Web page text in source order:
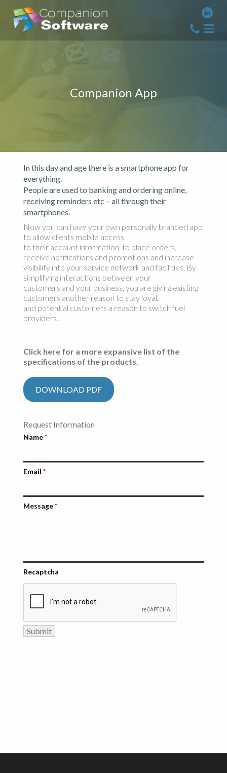
Companion App
In this day and age there is a smartphone app for
everything.
People are used to banking and ordering online,
receiving reminders etc – all through their
smartphones.
Now you can have your own personally branded app
to allow clients mobile access
to their account information, to place orders,
receive notifications and promotions and increase
visibility into your service network and facilities. By
simplifying interactions between your
customers and your business, you are giving existing
customers another reason to stay loyal,
and potential customers a reason to switch fuel
providers.
Click here for a more expansive list of the
specifications of the products.
DOWNLOAD PDF
Request Information
Name*
Email *
Message*
Recaptcha